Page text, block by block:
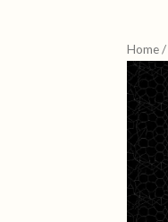
Home/